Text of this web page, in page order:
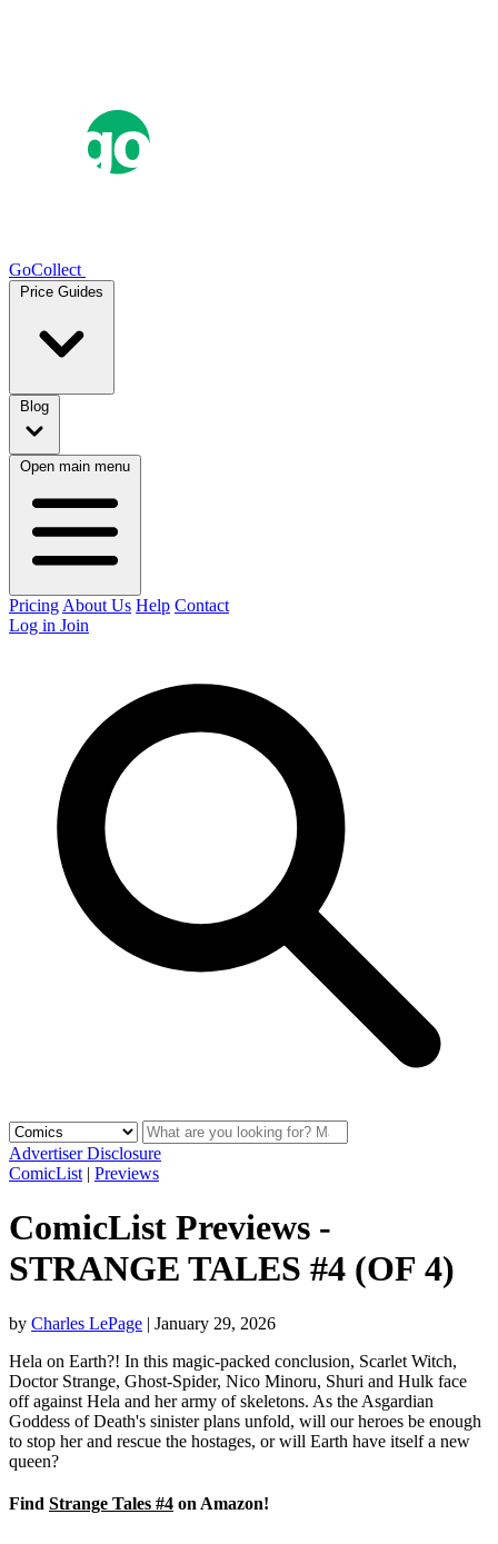
GoCollect
Price Guides
Blog
Open main menu
Pricing About Us Help Contact
Log in Join
Advertiser Disclosure
ComicList | Previews
ComicList Previews -
STRANGE TALES #4 (OF 4)
by Charles LePage | January 29, 2026
Hela on Earth?! In this magic-packed conclusion, Scarlet Witch,
Doctor Strange, Ghost-Spider, Nico Minoru, Shuri and Hulk face
off against Hela and her army of skeletons. As the Asgardian
Goddess of Death's sinister plans unfold, will our heroes be enough
to stop her and rescue the hostages, or will Earth have itself a new
queen?
Find Strange Tales #4 on Amazon!